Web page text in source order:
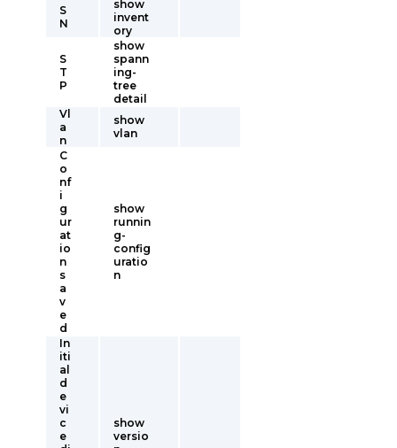
S
N
show
invent
ory
S
T
P
show
spann
ing-
tree
detail
Vl
a
n
show
vlan
C
o
nf
i
g
ur
at
io
n
s
a
v
e
d
show
runnin
g-
config
uratio
n
In
iti
al
d
e
vi
c
e
show
versio